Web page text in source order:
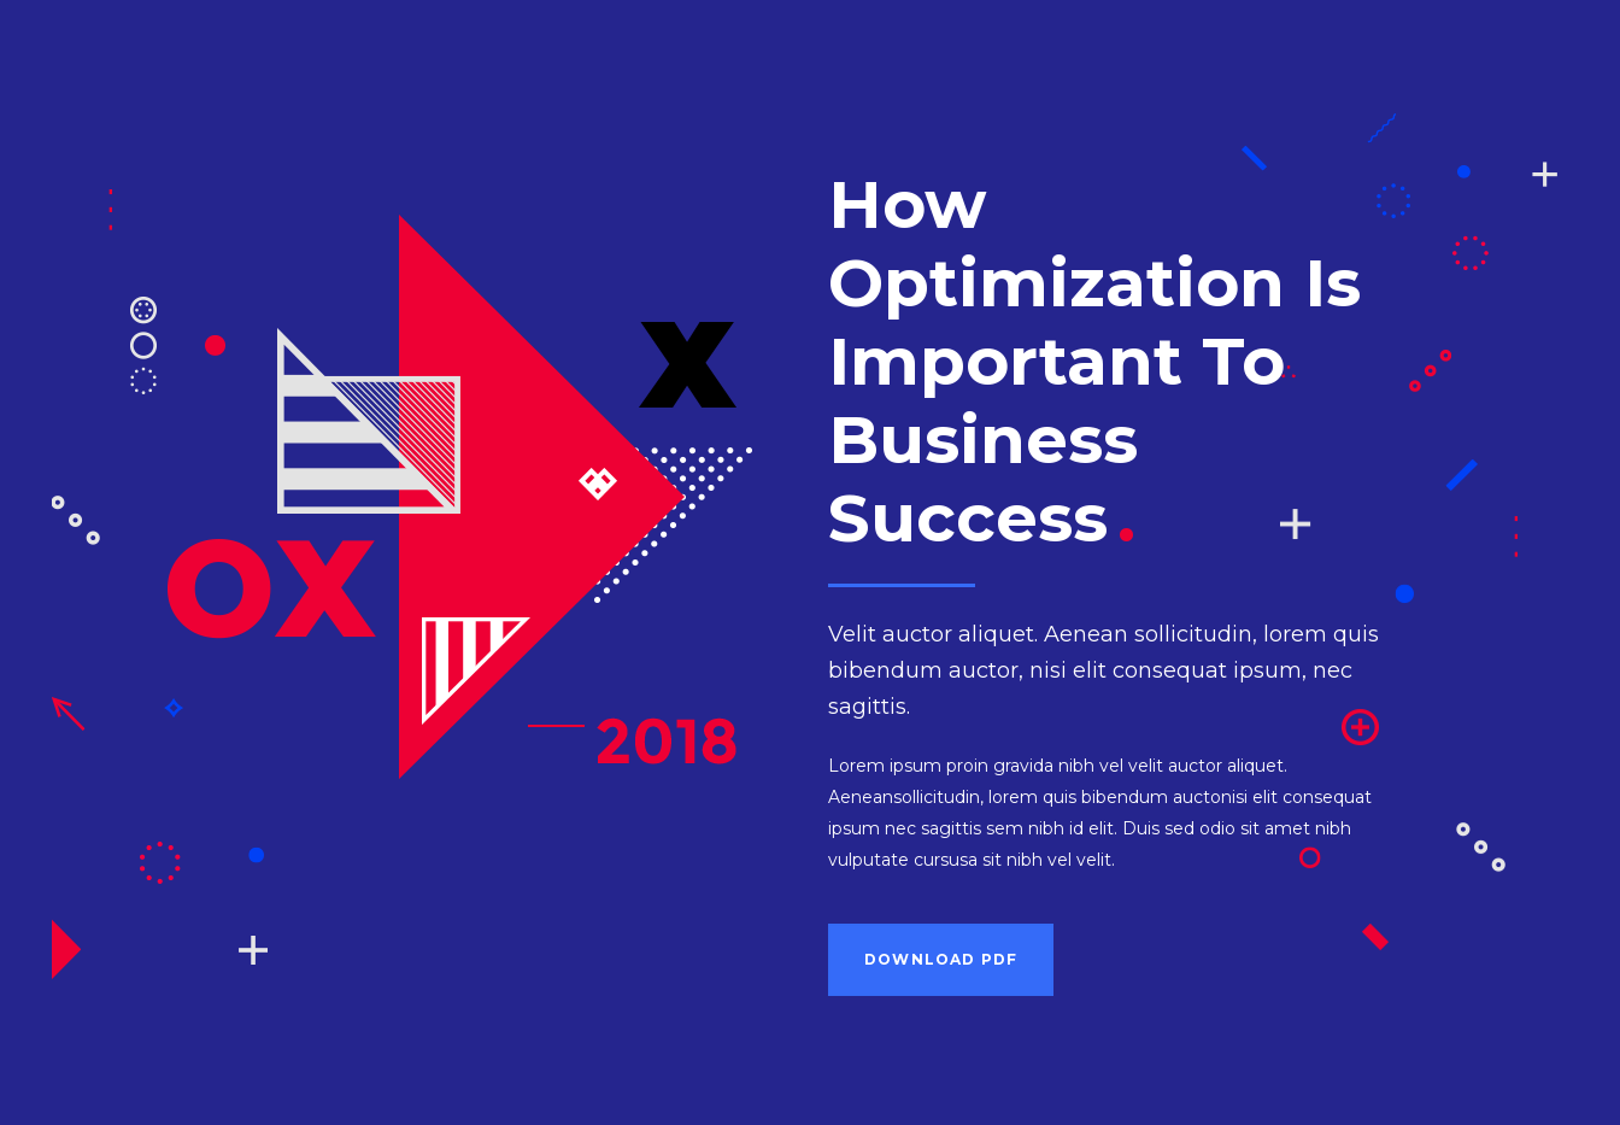
How
Optimization Is
Important To
Business
Success.
Velit auctor aliquet. Aenean sollicitudin, lorem quis
bibendum auctor, nisi elit consequat ipsum, nec
sagittis.
Lorem ipsum proin gravida nibh vel velit auctor aliquet.
Aeneansollicitudin, lorem quis bibendum auctonisi elit consequat
ipsum nec sagittis sem nibh id elit. Duis sed odio sit amet nibh
vulputate cursusa sit nibh vel velit.
DOWNLOAD PDF